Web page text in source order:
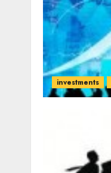
investments